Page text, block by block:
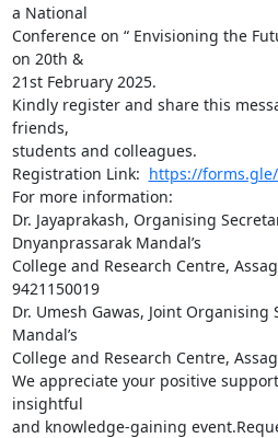
a National
Conference on “ Envisioning the
on 20th &
21st February 2025.
Kindly register and share this
friends,
students and colleagues.
Registration Link: https://forms.gle/
For more information:
Dr. Jayaprakash, Organising
Dnyanprassarak Mandal’s
College and Research Centre,
9421150019
Dr. Umesh Gawas, Joint Organising
Mandal’s
College and Research Centre,
We appreciate your positive
insightful
and knowledge-gaining